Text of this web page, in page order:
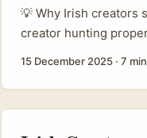
💡 Why Irish creators
creator hunting
Spotlight Asia’s work
entertainment-led
15 December 2025 · 7 min